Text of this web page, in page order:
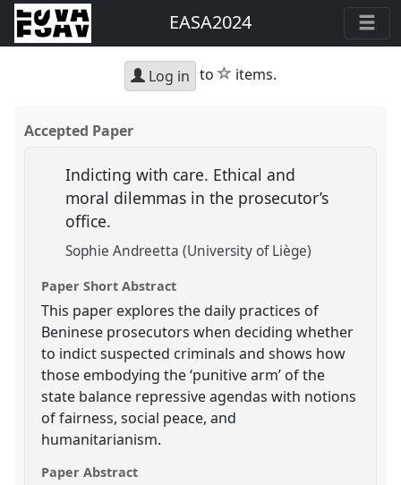
EASA2024
Log in to star
items.
Accepted Paper
Indicting with care. Ethical and
moral dilemmas in the prosecutor’s
office.
Sophie Andreetta (University of Liège)
Paper Short Abstract
This paper explores the daily practices of
Beninese prosecutors when deciding whether
to indict suspected criminals and shows how
those embodying the ‘punitive arm’ of the
state balance repressive agendas with notions
of fairness, social peace, and
humanitarianism.
Paper Abstract